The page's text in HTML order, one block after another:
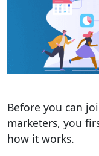
Before you can
marketers, you
how it works.